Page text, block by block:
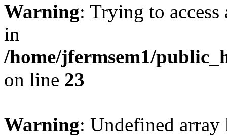
Warning: Trying to
in
/home/jfermsem1/
on line 23
Warning: Undefined